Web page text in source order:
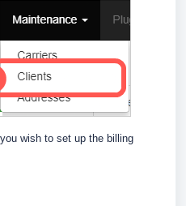
wish to set up the billing